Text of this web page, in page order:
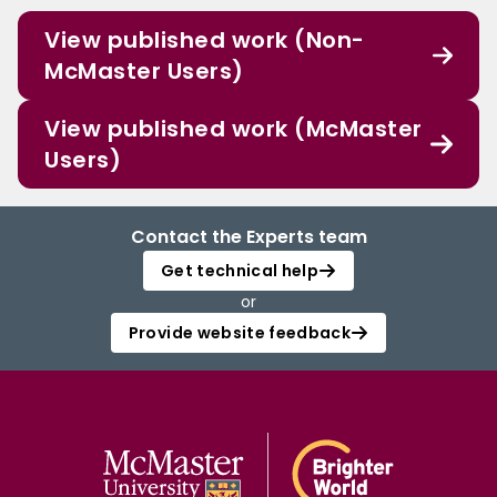
View published work (Non-
McMaster Users)
View published work (McMaster
Users)
Contact the Experts team
Get technical help
or
Provide website feedback